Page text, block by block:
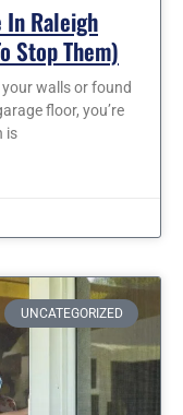
In Raleigh
Stop Them)
walls or found
floor, you’re
is
UNCATEGORIZED